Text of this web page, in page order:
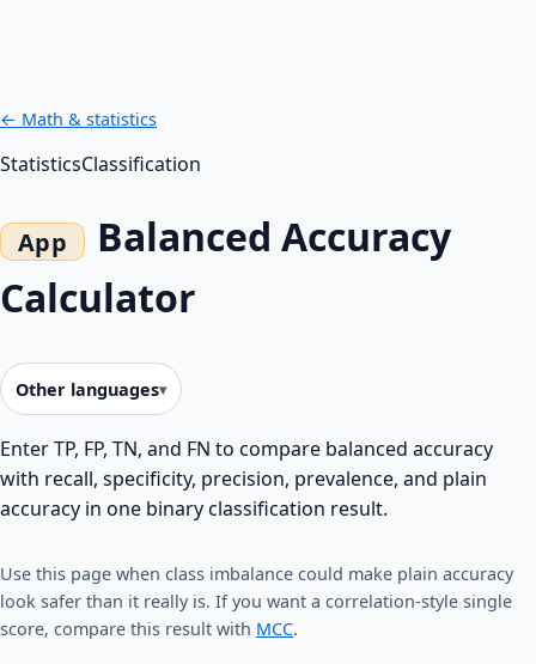
← Math & statistics
StatisticsClassification
Balanced Accuracy
Calculator
Other languages
Enter TP, FP, TN, and FN to compare balanced accuracy
with recall, specificity, precision, prevalence, and plain
accuracy in one binary classification result.
Use this page when class imbalance could make plain accuracy
look safer than it really is. If you want a correlation-style single
score, compare this result with MCC.